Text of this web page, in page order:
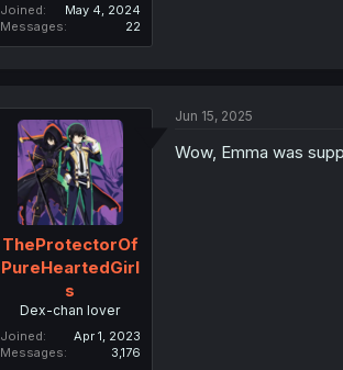
Joined
May 4, 2024
Messages
22
TheProtectorOf
PureHeartedGirl
s
Dex-chan lover
Joined
Apr 1, 2023
Messages
3,176
Jun 15, 2025
Wow, Emma was